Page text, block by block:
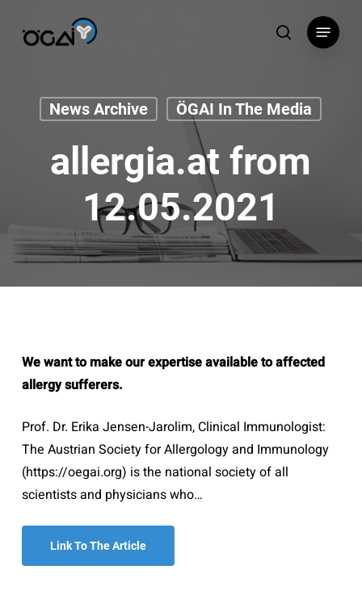
search
Menu
News Archive ÖGAI In The Media
allergia.at from
12.05.2021
We want to make our expertise available to affected
allergy sufferers.
Prof. Dr. Erika Jensen-Jarolim, Clinical Immunologist:
The Austrian Society for Allergology and Immunology
(https://oegai.org) is the national society of all
scientists and physicians who…
Link To The Article